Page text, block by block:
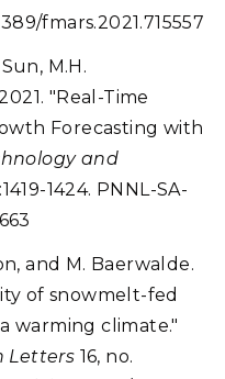
fmars.2021.715557
M.H.
"Real-Time
Forecasting with
and
1424. PNNL-SA-
and M. Baerwalde.
of snowmelt-fed
warming climate."
Letters 16, no.